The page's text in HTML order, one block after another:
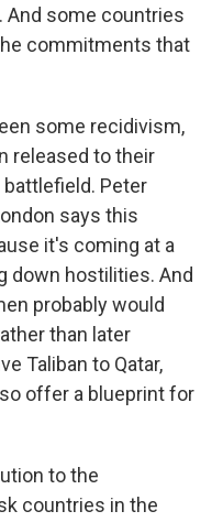
some countries
commitments that
some recidivism,
released to their
Peter
says this
it's coming at a
down hostilities. And
probably would
than later
Taliban to Qatar,
offer a blueprint for
to the
countries in the